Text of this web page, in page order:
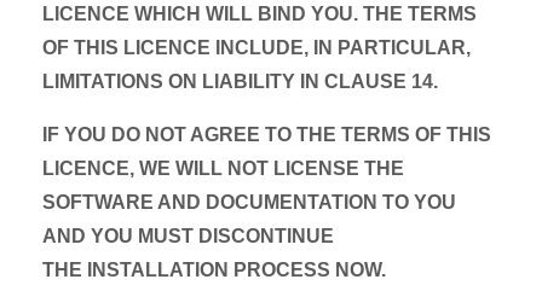
LICENCE WHICH WILL BIND YOU. THE TERMS
OF THIS LICENCE INCLUDE, IN PARTICULAR,
LIMITATIONS ON LIABILITY IN CLAUSE 14.
IF YOU DO NOT AGREE TO THE TERMS OF THIS
LICENCE, WE WILL NOT LICENSE THE
SOFTWARE AND DOCUMENTATION TO YOU
AND YOU MUST DISCONTINUE
THE INSTALLATION PROCESS NOW.